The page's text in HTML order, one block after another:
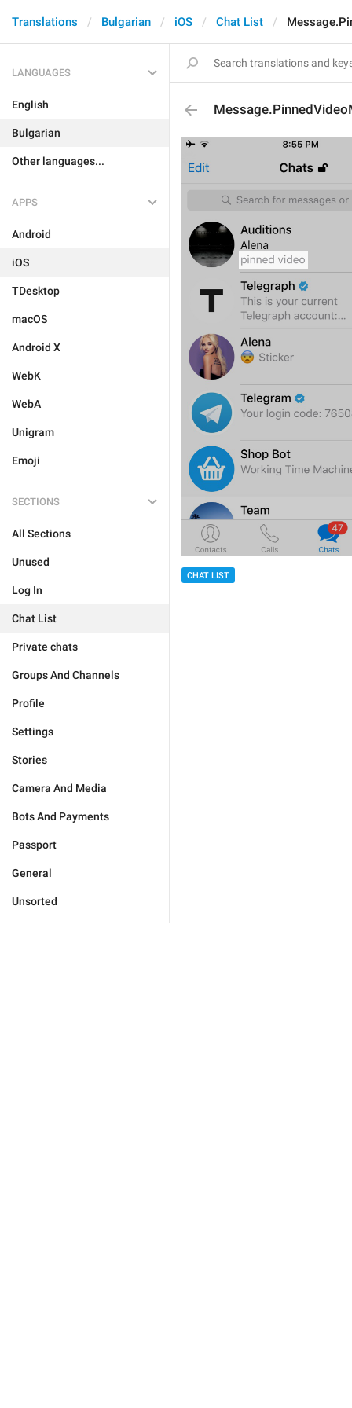
Translations Bulgarian iOS Chat List
LANGUAGES
English
Bulgarian
Other languages...
APPS
Android
iOS
TDesktop
macOS
Android X
WebK
WebA
Unigram
Emoji
SECTIONS
All Sections
Unused
Log In
Chat List
Private chats
Groups And Channels
Profile
Settings
Stories
Camera And Media
Bots And Payments
Passport
General
Unsorted
CHAT LIST